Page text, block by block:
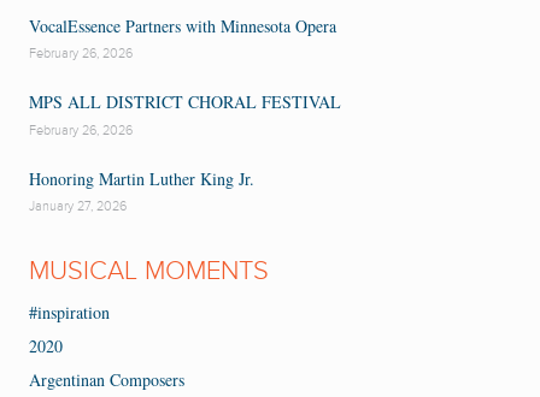
VocalEssence Partners with Minnesota Opera
February 26, 2026
MPS ALL DISTRICT CHORAL FESTIVAL
February 26, 2026
Honoring Martin Luther King Jr.
January 27, 2026
MUSICAL MOMENTS
#inspiration
2020
Argentinan Composers